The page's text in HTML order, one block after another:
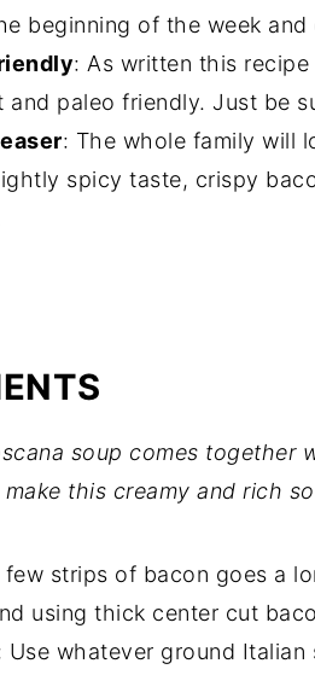
beginning of the week
: As written this
and paleo friendly. Just be
: The whole family will
spicy taste, crispy
soup comes together
this creamy and rich
few strips of bacon goes a
using thick center cut
Use whatever ground